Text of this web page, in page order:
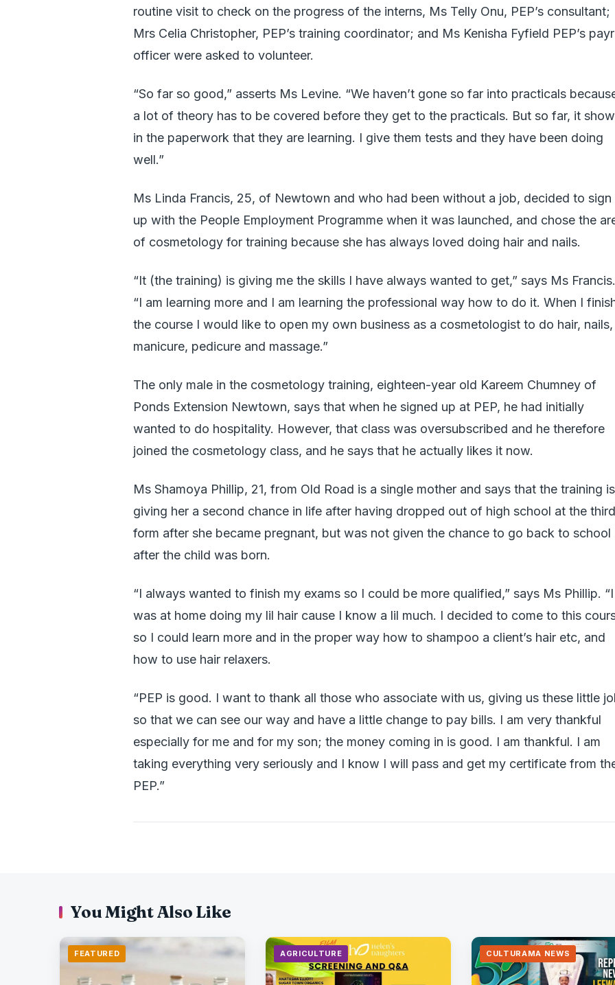
routine visit to check on the progress of the interns, Ms Telly Onu, PEP’s consultant;
Mrs Celia Christopher, PEP’s training coordinator; and Ms Kenisha Fyfield PEP’s
officer were asked to volunteer.
“So far so good,” asserts Ms Levine. “We haven’t gone so far into practicals
a lot of theory has to be covered before they get to the practicals. But so far, it
in the paperwork that they are learning. I give them tests and they have been doing
well.”
Ms Linda Francis, 25, of Newtown and who had been without a job, decided to sign
up with the People Employment Programme when it was launched, and chose the
of cosmetology for training because she has always loved doing hair and nails.
“It (the training) is giving me the skills I have always wanted to get,” says Ms Francis.
“I am learning more and I am learning the professional way how to do it. When I
the course I would like to open my own business as a cosmetologist to do hair, nails,
manicure, pedicure and massage.”
The only male in the cosmetology training, eighteen-year old Kareem Chumney of
Ponds Extension Newtown, says that when he signed up at PEP, he had initially
wanted to do hospitality. However, that class was oversubscribed and he therefore
joined the cosmetology class, and he says that he actually likes it now.
Ms Shamoya Phillip, 21, from Old Road is a single mother and says that the training is
giving her a second chance in life after having dropped out of high school at the third
form after she became pregnant, but was not given the chance to go back to school
after the child was born.
“I always wanted to finish my exams so I could be more qualified,” says Ms Phillip. “I
was at home doing my lil hair cause I know a lil much. I decided to come to this
so I could learn more and in the proper way how to shampoo a client’s hair etc, and
how to use hair relaxers.
“PEP is good. I want to thank all those who associate with us, giving us these little
so that we can see our way and have a little change to pay bills. I am very thankful
especially for me and for my son; the money coming in is good. I am thankful. I am
taking everything very seriously and I know I will pass and get my certificate from
PEP.”
You Might Also Like
FEATURED AGRICULTURE CULTURAMA NEWS